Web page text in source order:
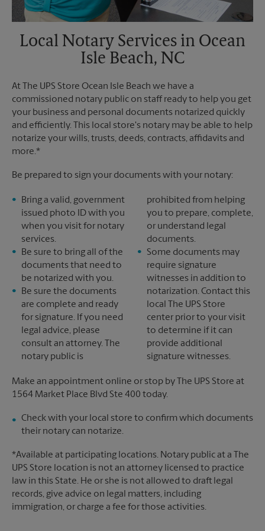
Local Notary Services in Ocean
Isle Beach, NC
At The UPS Store Ocean Isle Beach we have a
commissioned notary public on staff ready to help you get
your business and personal documents notarized quickly
and efficiently. This local store's notary may be able to help
notarize your wills, trusts, deeds, contracts, affidavits and
more.*
Be prepared to sign your documents with your notary:
Bring a valid, government
issued photo ID with you
when you visit for notary
services.
Be sure to bring all of the
documents that need to
be notarized with you.
Be sure the documents
are complete and ready
for signature. If you need
legal advice, please
consult an attorney. The
notary public is
prohibited from helping
you to prepare, complete,
or understand legal
documents.
Some documents may
require signature
witnesses in addition to
notarization. Contact this
local The UPS Store
center prior to your visit
to determine if it can
provide additional
signature witnesses.
Make an appointment online or stop by The UPS Store at
1564 Market Place Blvd Ste 400 today.
Check with your local store to confirm which documents
their notary can notarize.
*Available at participating locations. Notary public at a The
UPS Store location is not an attorney licensed to practice
law in this State. He or she is not allowed to draft legal
records, give advice on legal matters, including
immigration, or charge a fee for those activities.